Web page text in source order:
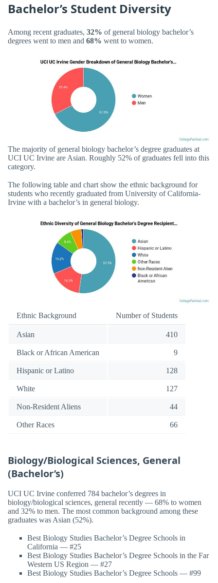
Bachelor’s Student Diversity
Among recent graduates, 32% of general biology bachelor’s
degrees went to men and 68% went to women.
The majority of general biology bachelor’s degree graduates at
UCI UC Irvine are Asian. Roughly 52% of graduates fell into this
category.
The following table and chart show the ethnic background for
students who recently graduated from University of California-
Irvine with a bachelor’s in general biology.
Ethnic Background Number of Students
Asian 410
Black or African American 9
Hispanic or Latino 128
White 127
Non-Resident Aliens 44
Other Races 66
Biology/Biological Sciences, General
(Bachelor’s)
UCI UC Irvine conferred 784 bachelor’s degrees in
biology/biological sciences, general recently — 68% to women
and 32% to men. The most common background among these
graduates was Asian (52%).
Best Biology Studies Bachelor’s Degree Schools in
California — #25
Best Biology Studies Bachelor’s Degree Schools in the Far
Western US Region — #27
Best Biology Studies Bachelor’s Degree Schools — #99